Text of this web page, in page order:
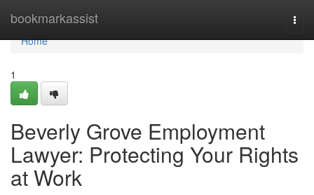
bookmarkassist
Home
Home
1
Beverly Grove Employment
Lawyer: Protecting Your Rights
at Work